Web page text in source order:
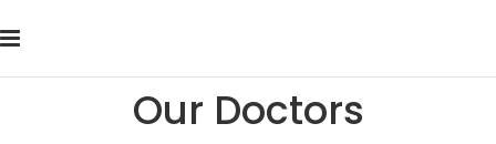
Our Doctors